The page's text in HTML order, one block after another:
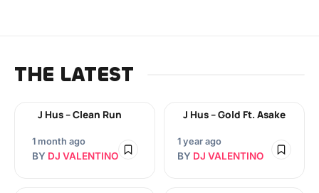
THE LATEST
J Hus – Clean Run
1 month ago
BY DJ VALENTINO
J Hus – Gold Ft. Asake
1 year ago
BY DJ VALENTINO